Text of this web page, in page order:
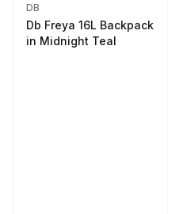
DB
Db Freya 16L Backpack
in Midnight Teal